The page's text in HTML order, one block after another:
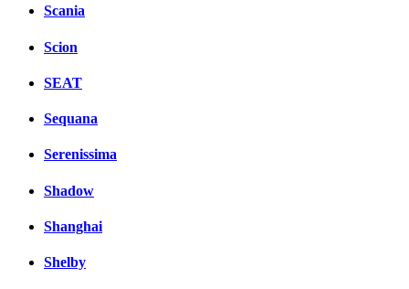
Scania
Scion
SEAT
Sequana
Serenissima
Shadow
Shanghai
Shelby